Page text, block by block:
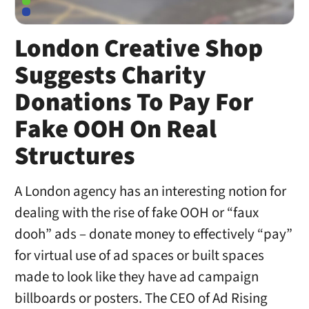
London Creative Shop
Suggests Charity
Donations To Pay For
Fake OOH On Real
Structures
A London agency has an interesting notion for
dealing with the rise of fake OOH or “faux
dooh” ads – donate money to effectively “pay”
for virtual use of ad spaces or built spaces
made to look like they have ad campaign
billboards or posters. The CEO of Ad Rising